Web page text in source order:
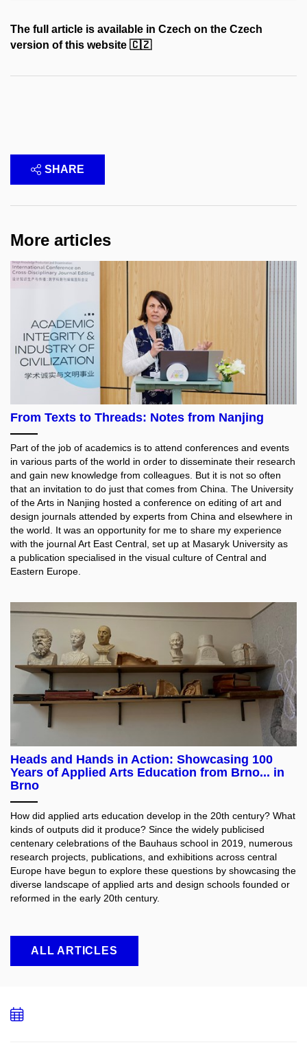
The full article is available in Czech on the Czech
version of this website 🇨🇿
SHARE
More articles
From Texts to Threads: Notes from Nanjing
Part of the job of academics is to attend conferences and events
in various parts of the world in order to disseminate their research
and gain new knowledge from colleagues. But it is not so often
that an invitation to do just that comes from China. The University
of the Arts in Nanjing hosted a conference on editing of art and
design journals attended by experts from China and elsewhere in
the world. It was an opportunity for me to share my experience
with the journal Art East Central, set up at Masaryk University as
a publication specialised in the visual culture of Central and
Eastern Europe.
Heads and Hands in Action: Showcasing 100
Years of Applied Arts Education from Brno... in
Brno
How did applied arts education develop in the 20th century? What
kinds of outputs did it produce? Since the widely publicised
centenary celebrations of the Bauhaus school in 2019, numerous
research projects, publications, and exhibitions across central
Europe have begun to explore these questions by showcasing the
diverse landscape of applied arts and design schools founded or
reformed in the early 20th century.
ALL ARTICLES
Add